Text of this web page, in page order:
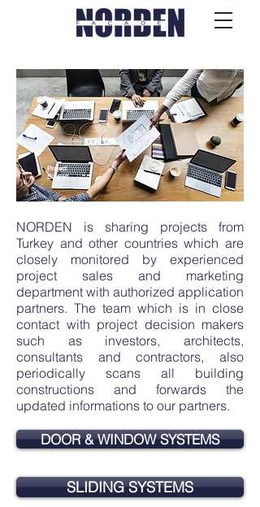
Project
Support
NORDEN is sharing projects from
Turkey and other countries which are
closely monitored by experienced
project sales and marketing
department with authorized application
partners. The team which is in close
contact with project decision makers
such as investors, architects,
consultants and contractors, also
periodically scans all building
constructions and forwards the
updated informations to our partners.
DOOR & WINDOW SYSTEMS
SLIDING SYSTEMS